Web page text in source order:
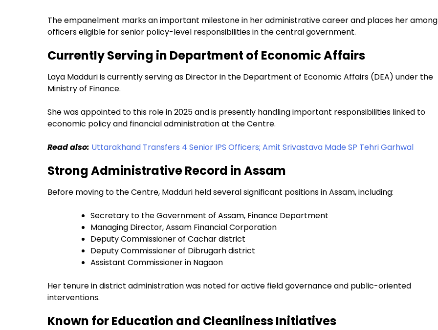
The empanelment marks an important milestone in her administrative career and places her among
officers eligible for senior policy-level responsibilities in the central government.
Currently Serving in Department of Economic Affairs
Laya Madduri is currently serving as Director in the Department of Economic Affairs (DEA) under the
Ministry of Finance.
She was appointed to this role in 2025 and is presently handling important responsibilities linked to
economic policy and financial administration at the Centre.
Read also: Uttarakhand Transfers 4 Senior IPS Officers; Amit Srivastava Made SP Tehri Garhwal
Strong Administrative Record in Assam
Before moving to the Centre, Madduri held several significant positions in Assam, including:
Secretary to the Government of Assam, Finance Department
Managing Director, Assam Financial Corporation
Deputy Commissioner of Cachar district
Deputy Commissioner of Dibrugarh district
Assistant Commissioner in Nagaon
Her tenure in district administration was noted for active field governance and public-oriented
interventions.
Known for Education and Cleanliness Initiatives